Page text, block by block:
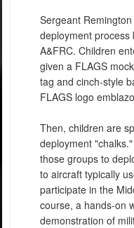
Sergeant
deployment
A&FRC. Children
given a FLAGS
tag and cinch-style
FLAGS logo
Then, children are
deployment
those groups to
to aircraft typically
participate in the
course, a hands-on
demonstration of